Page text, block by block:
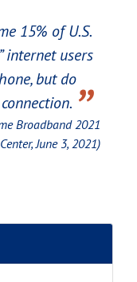
15% of U.S.
internet users
but do”
Broadband 2021
June 3, 2021)